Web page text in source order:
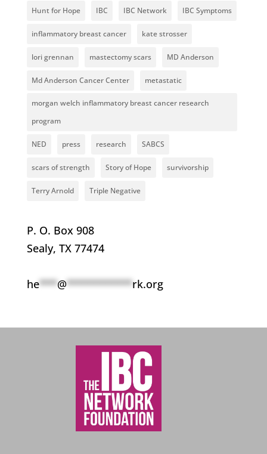
Hunt for Hope IBC IBC Network IBC Symptoms
inflammatory breast cancer kate strosser
lori grennan mastectomy scars MD Anderson
Md Anderson Cancer Center metastatic
morgan welch inflammatory breast cancer research
program
NED press research SABCS
scars of strength Story of Hope survivorship
Terry Arnold Triple Negative
P. O. Box 908
Sealy, TX 77474
he***@***********rk.org